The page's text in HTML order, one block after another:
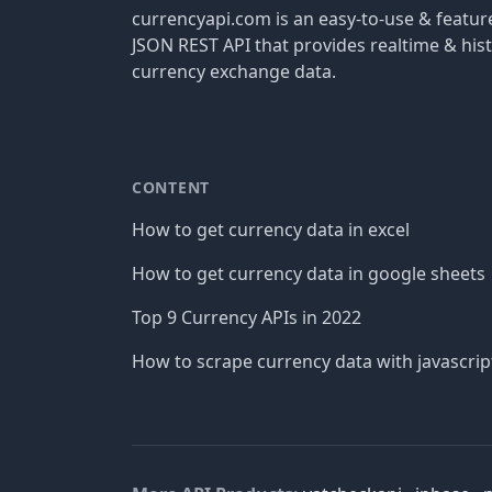
currencyapi.com is an easy-to-use &
JSON REST API that provides realtime &
currency exchange data.
CONTENT
How to get currency data in excel
How to get currency data in google sheets
Top 9 Currency APIs in 2022
How to scrape currency data with